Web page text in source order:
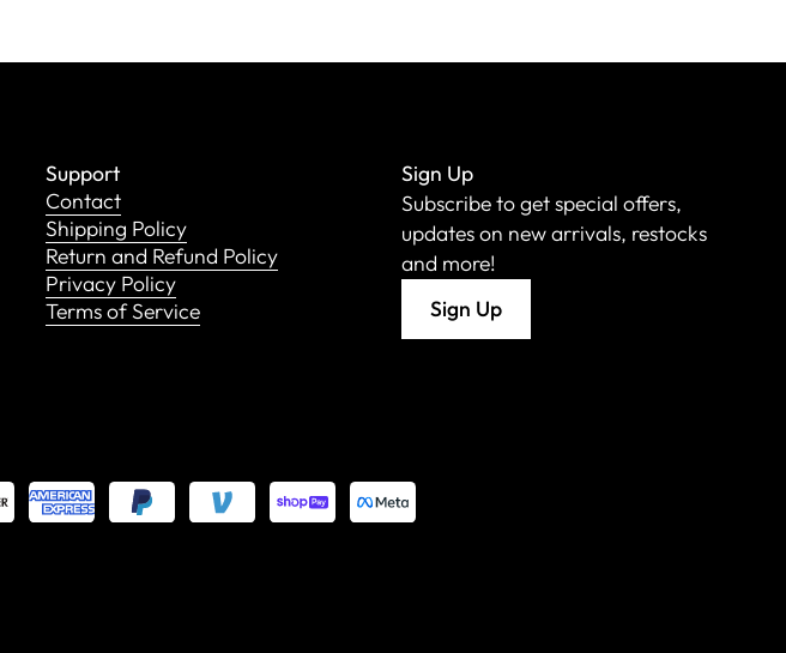
Support
Contact
Shipping Policy
Return and Refund Policy
Privacy Policy
Terms of Service
Sign Up
Subscribe to get special offers,
updates on new arrivals, restocks
and more!
Sign Up